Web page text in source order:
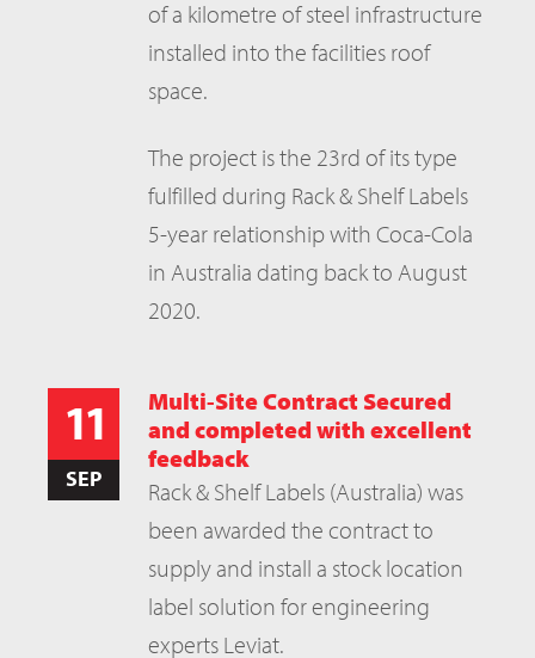
of a kilometre of steel infrastructure
installed into the facilities roof
space.
The project is the 23rd of its type
fulfilled during Rack & Shelf Labels
5-year relationship with Coca-Cola
in Australia dating back to August
2020.
11
SEP
Multi-Site Contract Secured
and completed with excellent
feedback
Rack & Shelf Labels (Australia) was
been awarded the contract to
supply and install a stock location
label solution for engineering
experts Leviat.